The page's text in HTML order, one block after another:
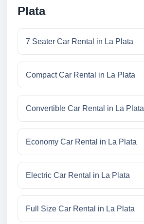
Plata
7 Seater Car Rental in La Plata
Compact Car Rental in La Plata
Convertible Car Rental in La Plata
Economy Car Rental in La Plata
Electric Car Rental in La Plata
Full Size Car Rental in La Plata